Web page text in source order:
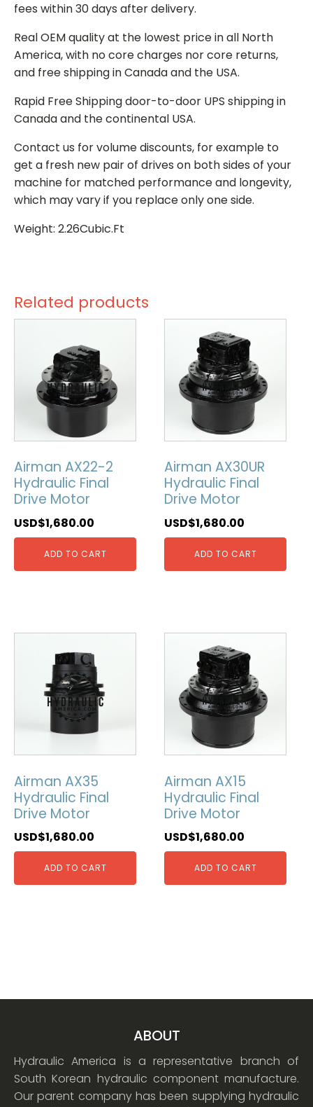
fees within 30 days after delivery.
Real OEM quality at the lowest price in all North
America, with no core charges nor core returns,
and free shipping in Canada and the USA.
Rapid Free Shipping door-to-door UPS shipping in
Canada and the continental USA.
Contact us for volume discounts, for example to
get a fresh new pair of drives on both sides of your
machine for matched performance and longevity,
which may vary if you replace only one side.
Weight: 2.26Cubic.Ft
Related products
Airman AX22-2
Hydraulic Final
Drive Motor
USD$1,680.00
ADD TO CART
Airman AX30UR
Hydraulic Final
Drive Motor
USD$1,680.00
ADD TO CART
Airman AX35
Hydraulic Final
Drive Motor
USD$1,680.00
ADD TO CART
Airman AX15
Hydraulic Final
Drive Motor
USD$1,680.00
ADD TO CART
ABOUT
Hydraulic America is a representative branch of
South Korean hydraulic component manufacture.
Our parent company has been supplying hydraulic